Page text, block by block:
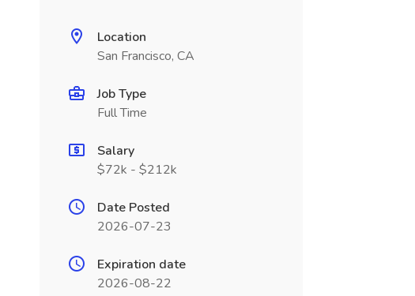
Location
San Francisco, CA
Job Type
Full Time
Salary
$72k - $212k
Date Posted
2026-07-23
Expiration date
2026-08-22